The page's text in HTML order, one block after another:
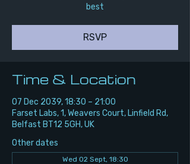
best
RSVP
Time & Location
07 Dec 2039, 18:30 – 21:00
Farset Labs, 1, Weavers Court, Linfield Rd,
Belfast BT12 5GH, UK
Other dates
Wed 02 Sept, 18:30